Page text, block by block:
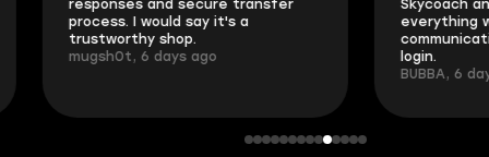
responses and secure transfer
process. I would say it's a
trustworthy shop.
mugsh0t, 6 days ago
Skycoach and
everything
login.
BUBBA, 6 days